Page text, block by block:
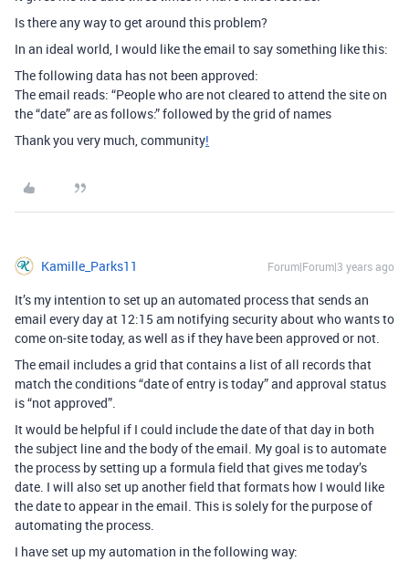
Is there any way to get around this problem?
In an ideal world, I would like the email to say something like this:
The following data has not been approved:
The email reads: “People who are not cleared to attend the site on
the “date” are as follows:” followed by the grid of names
Thank you very much, community!
Kamille_Parks11 Forum|Forum|3 years ago
It’s my intention to set up an automated process that sends an
email every day at 12:15 am notifying security about who wants to
come on-site today, as well as if they have been approved or not.
The email includes a grid that contains a list of all records that
match the conditions “date of entry is today” and approval status
is “not approved”.
It would be helpful if I could include the date of that day in both
the subject line and the body of the email. My goal is to automate
the process by setting up a formula field that gives me today’s
date. I will also set up another field that formats how I would like
the date to appear in the email. This is solely for the purpose of
automating the process.
I have set up my automation in the following way: